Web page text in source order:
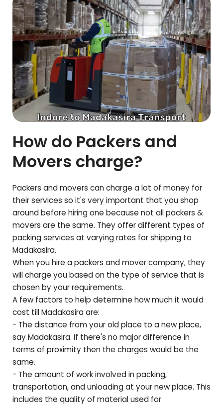
How do Packers and
Movers charge?
Packers and movers can charge a lot of money for
their services so it's very important that you shop
around before hiring one because not all packers &
movers are the same. They offer different types of
packing services at varying rates for shipping to
Madakasira.
When you hire a packers and mover company, they
will charge you based on the type of service that is
chosen by your requirements.
A few factors to help determine how much it would
cost tillMadakasiraare:
- The distance from your old place to a new place,
sayMadakasira. If there's no major difference in
terms of proximity then the charges would be the
same.
- The amount of work involved in packing,
transportation, and unloading at your new place. This
includes the quality of material used for